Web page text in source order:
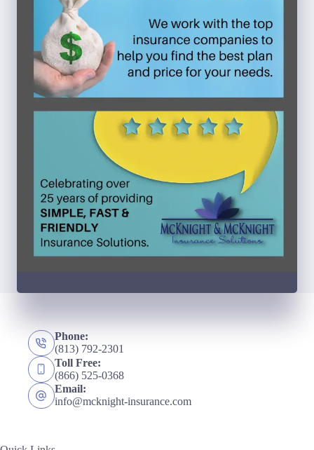
Phone:
(813) 792-2301
Toll Free:
(866) 525-0368
Email:
info@mcknight-insurance.com